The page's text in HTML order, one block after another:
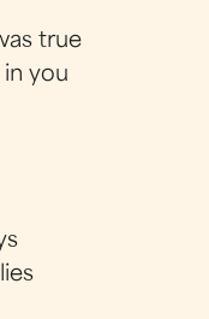
true
in you